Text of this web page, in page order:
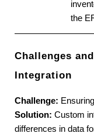
the
Challenges
Integration
Challenge:
Solution: Custom
differences in data